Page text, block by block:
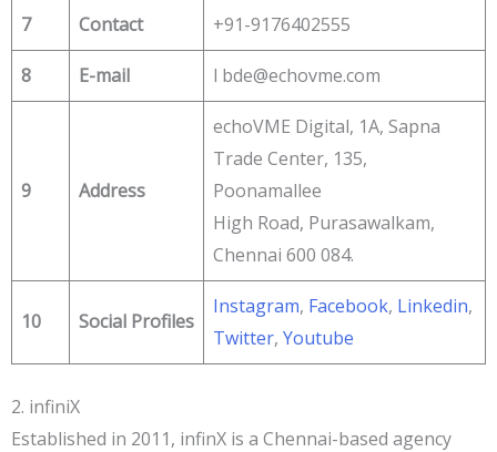
7 Contact +91-9176402555
8 E-mail l bde@echovme.com
9 Address
echoVME Digital, 1A, Sapna
Trade Center, 135,
Poonamallee
High Road, Purasawalkam,
Chennai 600 084.
10 Social Profiles
Instagram, Facebook, Linkedin,
Twitter, Youtube
2. infiniX
Established in 2011, infinX is a Chennai-based agency